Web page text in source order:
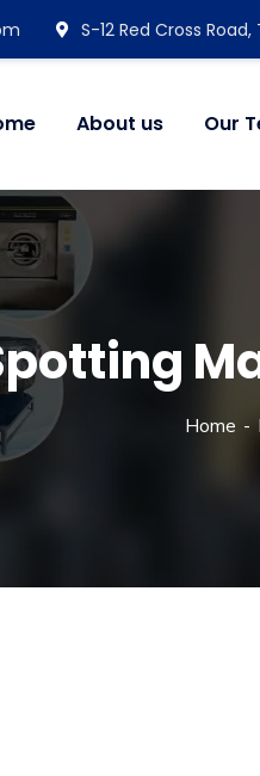
S-12 Red Cross
About us Our
Home